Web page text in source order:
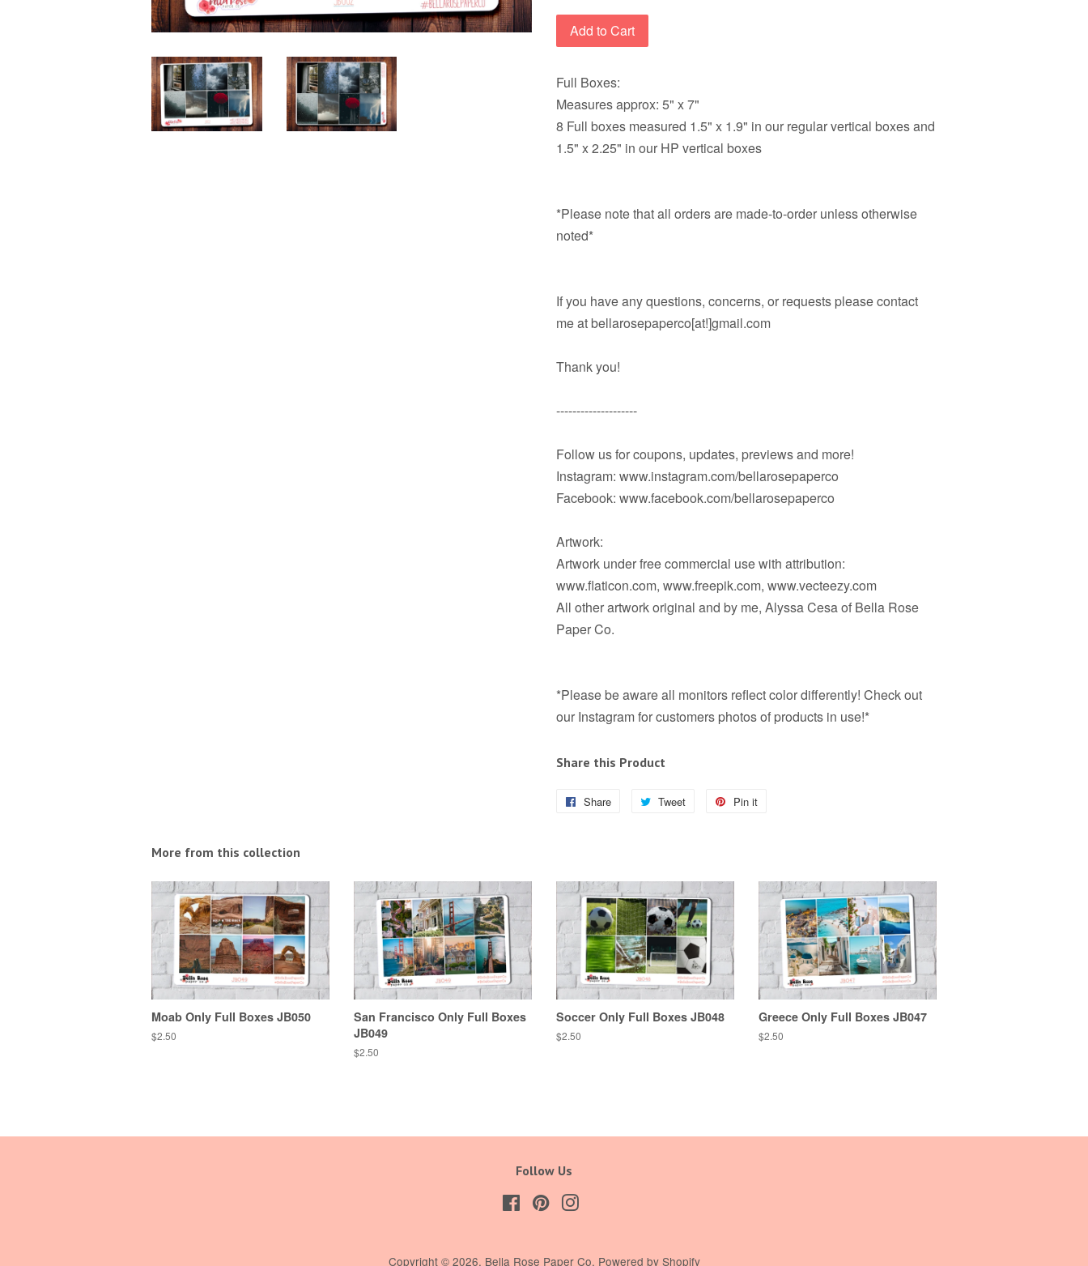
Add to Cart
Full Boxes:
Measures approx: 5" x 7"
8 Full boxes measured 1.5" x 1.9" in our regular vertical boxes and
1.5" x 2.25" in our HP vertical boxes
*Please note that all orders are made-to-order unless otherwise
noted*
If you have any questions, concerns, or requests please contact
me at bellarosepaperco[at!]gmail.com
Thank you!
--------------------
Follow us for coupons, updates, previews and more!
Instagram: www.instagram.com/bellarosepaperco
Facebook: www.facebook.com/bellarosepaperco
Artwork:
Artwork under free commercial use with attribution:
www.flaticon.com, www.freepik.com, www.vecteezy.com
All other artwork original and by me, Alyssa Cesa of Bella Rose
Paper Co.
*Please be aware all monitors reflect color differently! Check out
our Instagram for customers photos of products in use!*
Share this Product
Share
Share
Tweet
Tweet
Pin it
More from this collection
Moab Only Full Boxes JB050
Regular
$2.50
San Francisco Only Full Boxes
JB049
Regular
$2.50
Soccer Only Full Boxes JB048
Regular
$2.50
Greece Only Full Boxes JB047
Regular
$2.50
Follow Us
Facebook
PinterestInstagram
Copyright © 2026, Bella Rose Paper Co. Powered by Shopify